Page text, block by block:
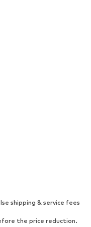
shipping & service fees
the price reduction.